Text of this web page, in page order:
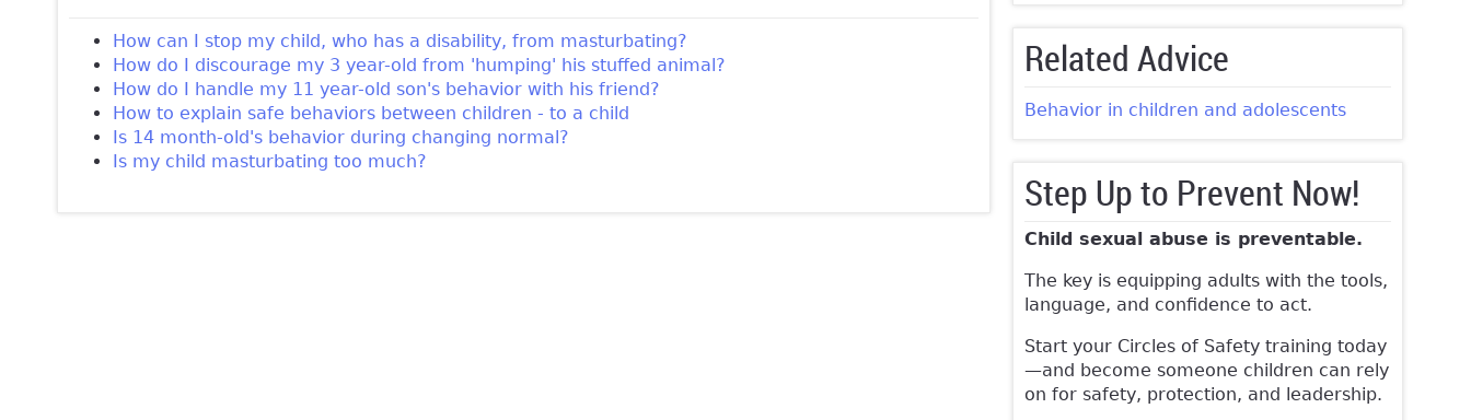
How can I stop my child, who has a disability, from masturbating?
How do I discourage my 3 year-old from 'humping' his stuffed animal?
How do I handle my 11 year-old son's behavior with his friend?
How to explain safe behaviors between children - to a child
Is 14 month-old's behavior during changing normal?
Is my child masturbating too much?
Related Advice
Behavior in children and adolescents
Step Up to Prevent Now!
Child sexual abuse is preventable.
The key is equipping adults with the tools,
language, and confidence to act.
Start your Circles of Safety training today
—and become someone children can rely
on for safety, protection, and leadership.